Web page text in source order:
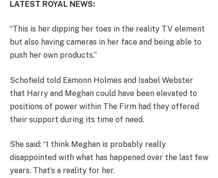
LATEST ROYAL NEWS:
“This is her dipping her toes in the reality TV element
but also having cameras in her face and being able to
push her own products.”
Schofield told Eamonn Holmes and Isabel Webster
that Harry and Meghan could have been elevated to
positions of power within The Firm had they offered
their support during its time of need.
She said: “I think Meghan is probably really
disappointed with what has happened over the last few
years. That’s a reality for her.